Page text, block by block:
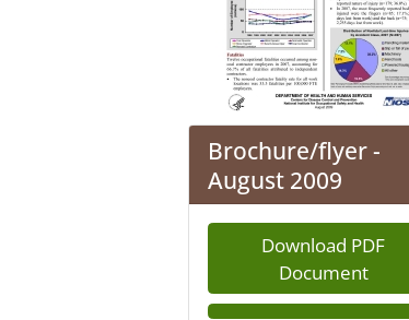
Brochure/flyer -
August 2009
Download PDF
Document